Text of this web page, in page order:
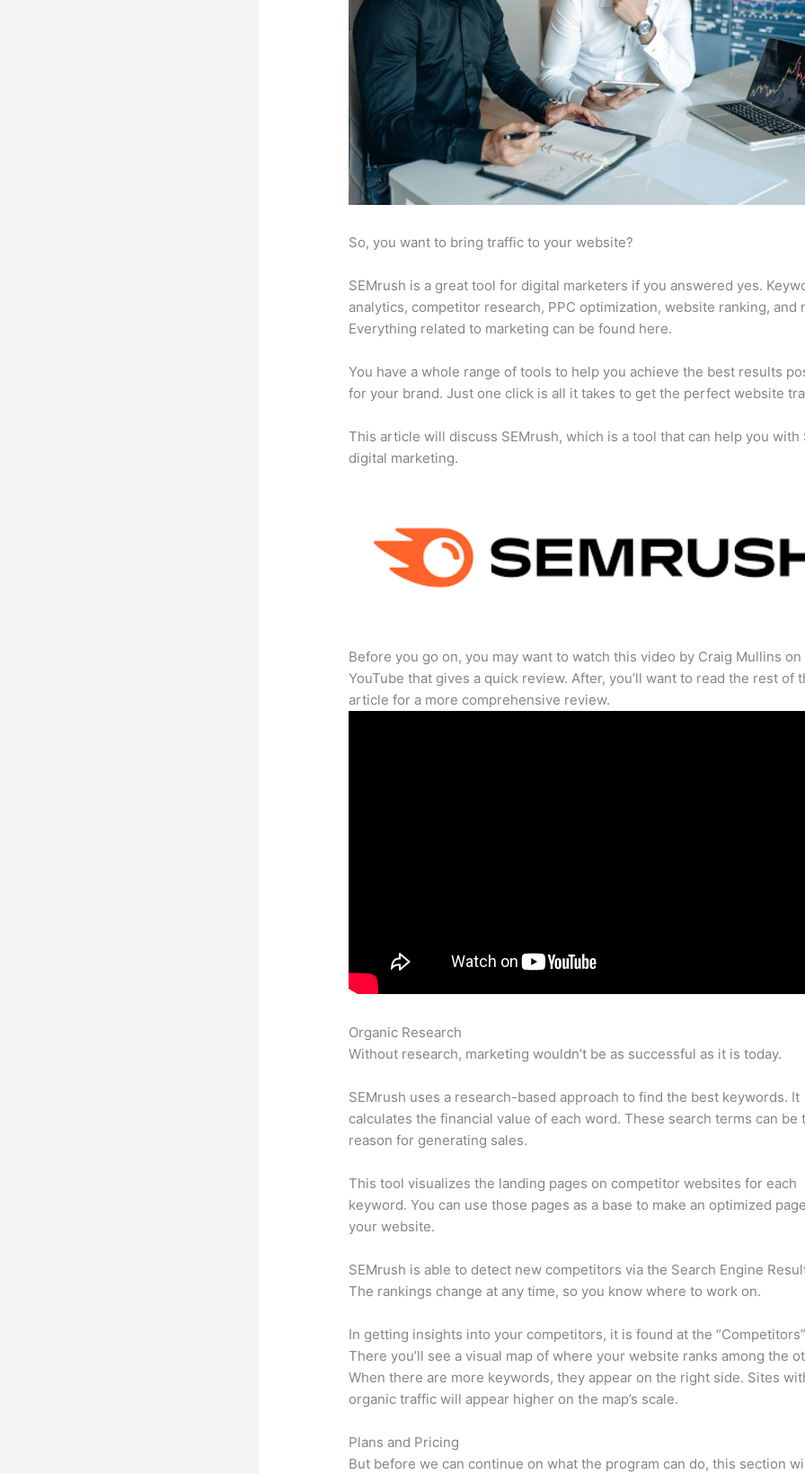
So, you want to bring traffic to your website?
SEMrush is a great tool for digital marketers if you answered yes.
analytics, competitor research, PPC optimization, website ranking, and
Everything related to marketing can be found here.
You have a whole range of tools to help you achieve the best results
for your brand. Just one click is all it takes to get the perfect website
This article will discuss SEMrush, which is a tool that can help you with
digital marketing.
Before you go on, you may want to watch this video by Craig Mullins on
YouTube that gives a quick review. After, you’ll want to read the rest of
article for a more comprehensive review.
Organic Research
Without research, marketing wouldn’t be as successful as it is today.
SEMrush uses a research-based approach to find the best keywords. It
calculates the financial value of each word. These search terms can be
reason for generating sales.
This tool visualizes the landing pages on competitor websites for each
keyword. You can use those pages as a base to make an optimized
your website.
SEMrush is able to detect new competitors via the Search Engine
The rankings change at any time, so you know where to work on.
In getting insights into your competitors, it is found at the
There you’ll see a visual map of where your website ranks among the
When there are more keywords, they appear on the right side. Sites
organic traffic will appear higher on the map’s scale.
Plans and Pricing
But before we can continue on what the program can do, this section